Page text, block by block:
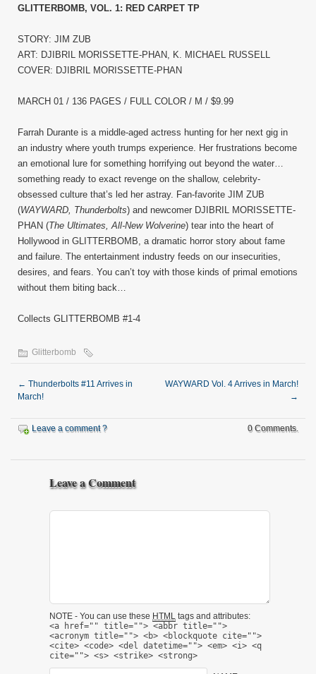
GLITTERBOMB, VOL. 1: RED CARPET TP
STORY: JIM ZUB
ART: DJIBRIL MORISSETTE-PHAN, K. MICHAEL RUSSELL
COVER: DJIBRIL MORISSETTE-PHAN
MARCH 01 / 136 PAGES / FULL COLOR / M / $9.99
Farrah Durante is a middle-aged actress hunting for her next gig in
an industry where youth trumps experience. Her frustrations become
an emotional lure for something horrifying out beyond the water…
something ready to exact revenge on the shallow, celebrity-
obsessed culture that’s led her astray. Fan-favorite JIM ZUB
(WAYWARD, Thunderbolts) and newcomer DJIBRIL MORISSETTE-
PHAN (The Ultimates, All-New Wolverine) tear into the heart of
Hollywood in GLITTERBOMB, a dramatic horror story about fame
and failure. The entertainment industry feeds on our insecurities,
desires, and fears. You can’t toy with those kinds of primal emotions
without them biting back…
Collects GLITTERBOMB #1-4
Glitterbomb
← Thunderbolts #11 Arrives in
March!
WAYWARD Vol. 4 Arrives in March!
→
Leave a comment ? 0 Comments.
Leave a Comment
NOTE - You can use these HTML tags and attributes:
<a href="" title=""> <abbr title="">
<acronym title=""> <b> <blockquote cite="">
<cite> <code> <del datetime=""> <em> <i> <q
cite=""> <s> <strike> <strong>